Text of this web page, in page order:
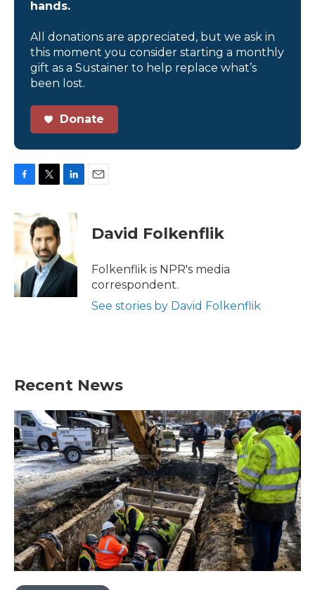
hands.
All donations are appreciated, but we ask in
this moment you consider starting a monthly
gift as a Sustainer to help replace what’s
been lost.
Donate
c
e
o
i
t
t
e
r
n
d
I
n
David Folkenflik
Folkenflik is NPR's media
correspondent.
See stories by David Folkenflik
Recent News